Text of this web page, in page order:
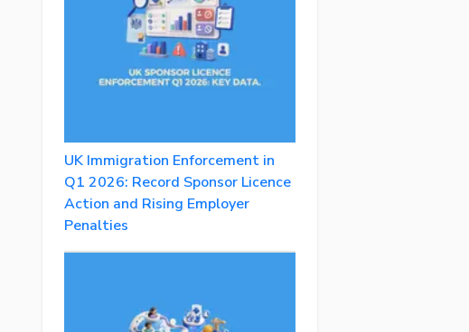
UK Immigration Enforcement in
Q1 2026: Record Sponsor Licence
Action and Rising Employer
Penalties